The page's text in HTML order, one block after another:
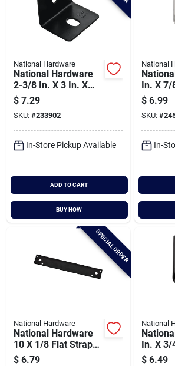
National Hardware
National Hardware
2-3/8 In. X 3 In. X
1/8 In. Heavy Duty
Rounded Square
Corner Brace
$ 7.29
SKU: #233902
In-Store Pickup Available
ADD TO CART
BUY NOW
National
In. X 7/
Corner
$ 6.99
SKU: #
In-
SPECIAL ORDER
National Hardware
National Hardware
10 X 1/8 Flat Strap
Brace
$ 6.79
National
In. X 3/
Corner
$ 6.49